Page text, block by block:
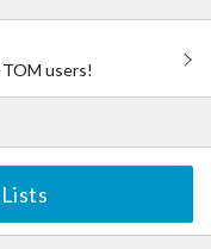
users!